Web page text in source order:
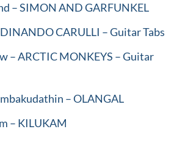
– SIMON AND GARFUNKEL
CARULLI – Guitar Tabs
– ARCTIC MONKEYS – Guitar
– OLANGAL
– KILUKAM